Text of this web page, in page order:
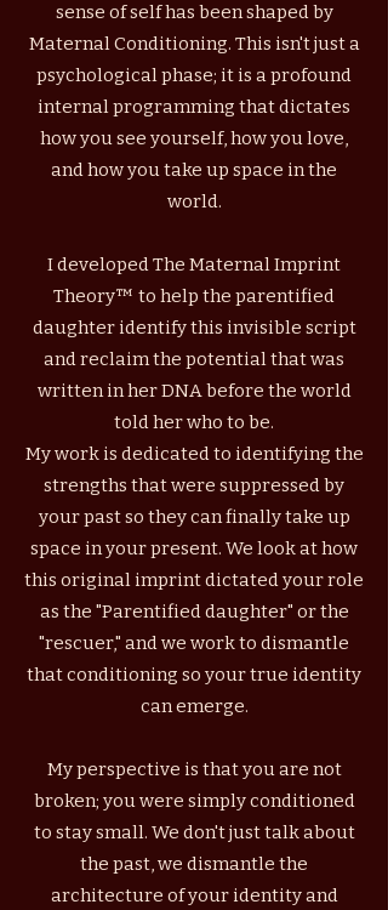
sense of self has been shaped by
Maternal Conditioning. This isn't just a
psychological phase; it is a profound
internal programming that dictates
how you see yourself, how you love,
and how you take up space in the
world.
I developed The Maternal Imprint
Theory™ to help the parentified
daughter identify this invisible script
and reclaim the potential that was
written in her DNA before the world
told her who to be.
My work is dedicated to identifying the
strengths that were suppressed by
your past so they can finally take up
space in your present. We look at how
this original imprint dictated your role
as the "Parentified daughter" or the
"rescuer," and we work to dismantle
that conditioning so your true identity
can emerge.
My perspective is that you are not
broken; you were simply conditioned
to stay small. We don't just talk about
the past, we dismantle the
architecture of your identity and